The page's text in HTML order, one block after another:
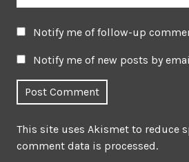
Notify me of follow-up
Notify me of new posts by
This site uses Akismet to reduce
comment data is processed.